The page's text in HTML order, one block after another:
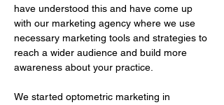
have understood this and have come up
with our marketing agency where we use
necessary marketing tools and strategies to
reach a wider audience and build more
awareness about your practice.
We started optometric marketing in